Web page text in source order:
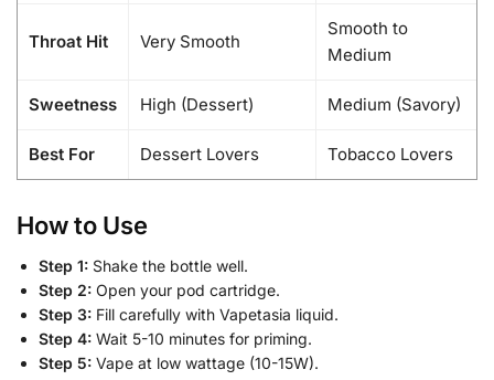
Throat Hit Very Smooth
Smooth to
Medium
Sweetness High (Dessert) Medium (Savory)
Best For Dessert Lovers Tobacco Lovers
How to Use
Step 1: Shake the bottle well.
Step 2: Open your pod cartridge.
Step 3: Fill carefully with Vapetasia liquid.
Step 4: Wait 5-10 minutes for priming.
Step 5: Vape at low wattage (10-15W).